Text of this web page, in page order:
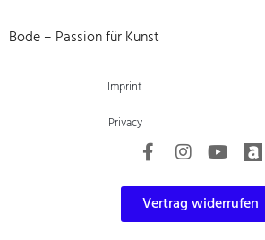
Bode – Passion für Kunst
Imprint
Privacy
Vertrag widerrufen